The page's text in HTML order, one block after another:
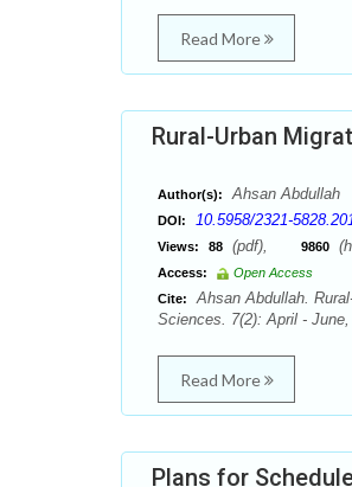
Read More
Rural-Urban
Author(s): Ahsan Abdullah
DOI: 10.5958/2321-
Views: 88 (pdf), 9860
Access:
Open Access
Cite:
Ahsan Abdullah.
Sciences. 7(2): April -
Read More
Plans for